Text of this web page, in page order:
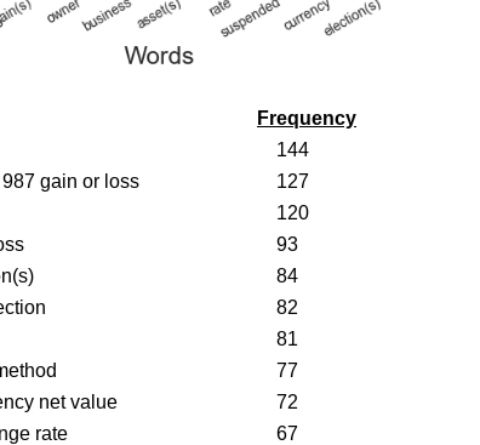
Frequency
144
gain or loss
127
120
93
84
82
81
77
net value
72
rate
67